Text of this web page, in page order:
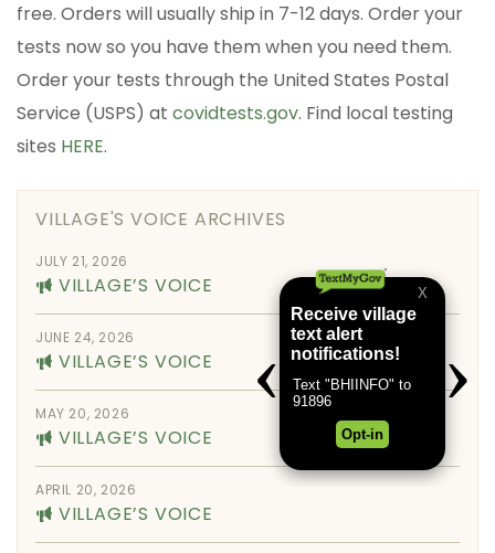
free. Orders will usually ship in 7-12 days. Order your
tests now so you have them when you need them.
Order your tests through the United States Postal
Service (USPS) at covidtests.gov. Find local testing
sites HERE.
VILLAGE'S VOICE ARCHIVES
JULY 21, 2026
VILLAGE’S VOICE
JUNE 24, 2026
VILLAGE’S VOICE
MAY 20, 2026
VILLAGE’S VOICE
APRIL 20, 2026
VILLAGE’S VOICE